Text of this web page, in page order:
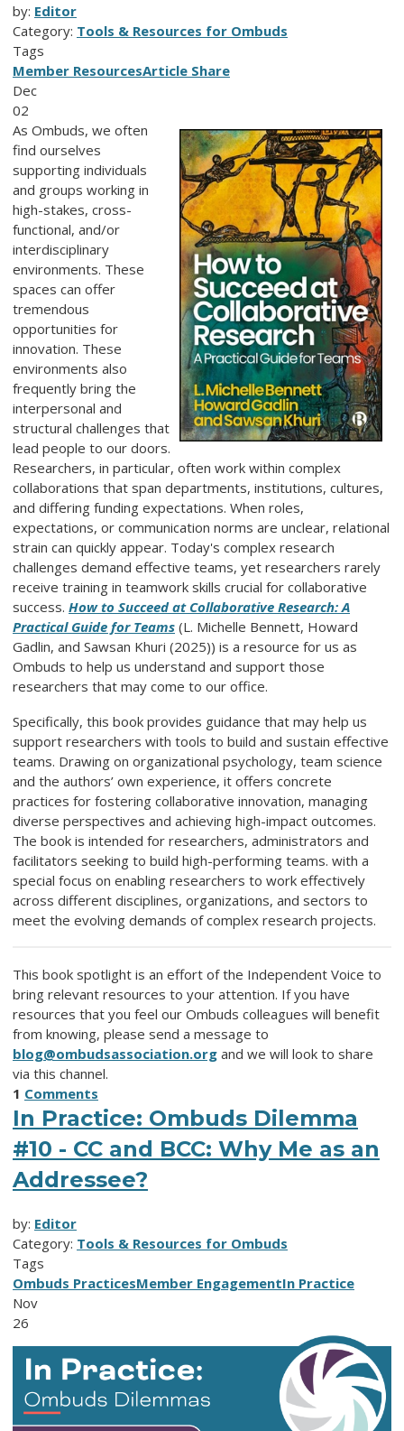
by: Editor
Category: Tools & Resources for Ombuds
Tags
Member ResourcesArticle Share
Dec
02
As Ombuds, we often
find ourselves
supporting individuals
and groups working in
high-stakes, cross-
functional, and/or
interdisciplinary
environments. These
spaces can offer
tremendous
opportunities for
innovation. These
environments also
frequently bring the
interpersonal and
structural challenges that
lead people to our doors.
Researchers, in particular, often work within complex
collaborations that span departments, institutions, cultures,
and differing funding expectations. When roles,
expectations, or communication norms are unclear, relational
strain can quickly appear. Today's complex research
challenges demand effective teams, yet researchers rarely
receive training in teamwork skills crucial for collaborative
success. How to Succeed at Collaborative Research: A
Practical Guide for Teams (L. Michelle Bennett, Howard
Gadlin, and Sawsan Khuri (2025)) is a resource for us as
Ombuds to help us understand and support those
researchers that may come to our office.
Specifically, this book provides guidance that may help us
support researchers with tools to build and sustain effective
teams. Drawing on organizational psychology, team science
and the authors’ own experience, it offers concrete
practices for fostering collaborative innovation, managing
diverse perspectives and achieving high-impact outcomes.
The book is intended for researchers, administrators and
facilitators seeking to build high-performing teams. with a
special focus on enabling researchers to work effectively
across different disciplines, organizations, and sectors to
meet the evolving demands of complex research projects.
This book spotlight is an effort of the Independent Voice to
bring relevant resources to your attention. If you have
resources that you feel our Ombuds colleagues will benefit
from knowing, please send a message to
blog@ombudsassociation.org and we will look to share
via this channel.
1 Comments
In Practice: Ombuds Dilemma
#10 - CC and BCC: Why Me as an
Addressee?
by: Editor
Category: Tools & Resources for Ombuds
Tags
Ombuds PracticesMember EngagementIn Practice
Nov
26